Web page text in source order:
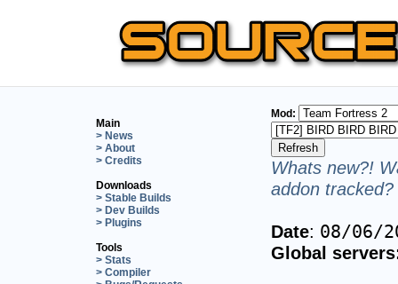
Main
> News
> About
> Credits
Downloads
> Stable Builds
> Dev Builds
> Plugins
Tools
> Stats
> Compiler
Mod:
Whats new?!
addon
Date: 08/06/
Global